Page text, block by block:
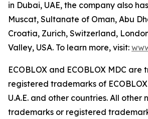
in Dubai, UAE, the company also
Muscat, Sultanate of Oman, Abu
Croatia, Zurich, Switzerland,
Valley, USA. To learn more, visit:
ECOBLOX and ECOBLOX MDC
registered trademarks of
U.A.E. and other countries. All other
trademarks or registered